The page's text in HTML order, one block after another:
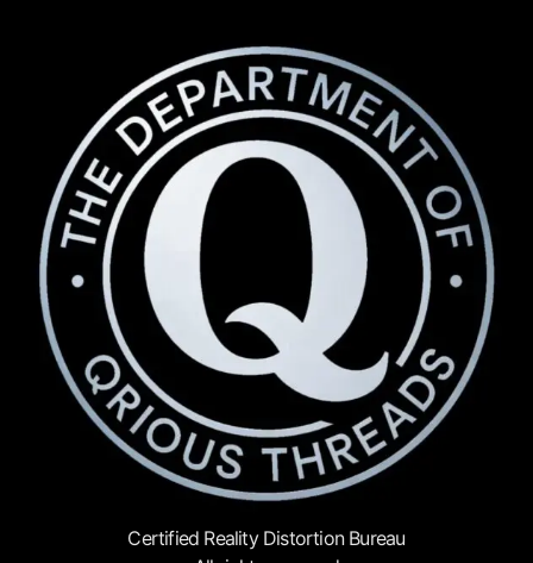
Certified Reality Distortion Bureau